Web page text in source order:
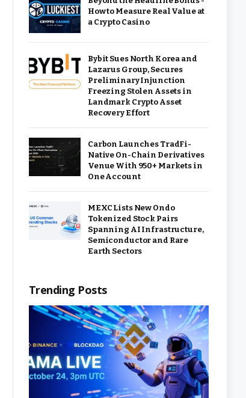
How to Measure Real Value at
a Crypto Casino
Bybit Sues North Korea and
Lazarus Group, Secures
Preliminary Injunction
Freezing Stolen Assets in
Landmark Crypto Asset
Recovery Effort
Carbon Launches TradFi-
Native On-Chain Derivatives
Venue With 950+ Markets in
One Account
MEXC Lists New Ondo
Tokenized Stock Pairs
Spanning AI Infrastructure,
Semiconductor and Rare
Earth Sectors
Trending Posts